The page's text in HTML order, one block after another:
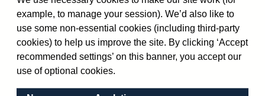
Visiting the bank
Threadneedle Street, London, EC2R 8AH
Switchboard:+44(0)20 3461 4444
Enquiries:
example, to manage your session). We’d also like to
use some non-essential cookies (including third-party
cookies) to help us improve the site. By clicking ‘Accept
recommended settings’ on this banner, you accept our
use of optional cookies.